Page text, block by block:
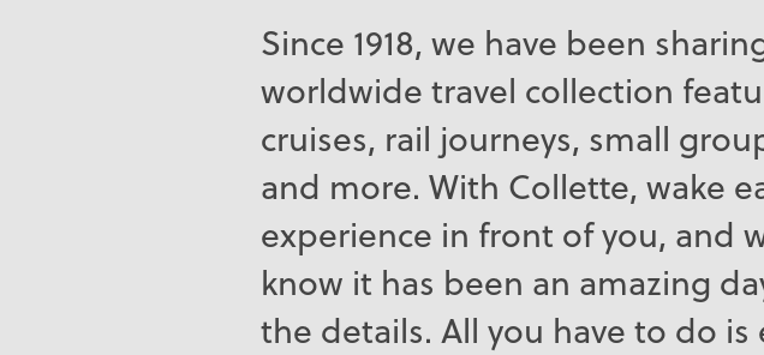
Since 1918, we have been
worldwide travel collection
cruises, rail journeys, small
and more. With Collette, wake
experience in front of you, and
know it has been an amazing
the details. All you have to do